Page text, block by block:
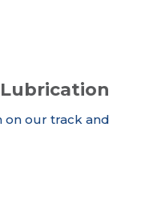
on our track and